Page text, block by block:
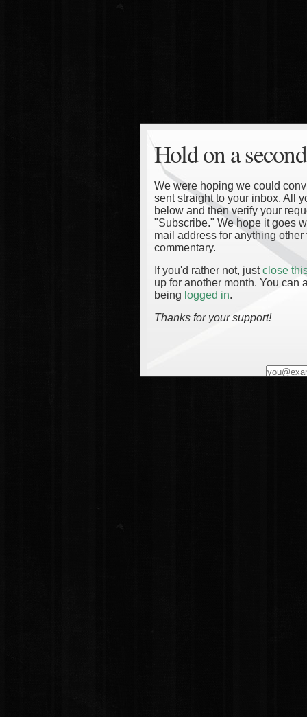
Hold on a
We were hoping we could
sent straight to your inbox. All
below and then verify your
"Subscribe." We hope it goes
mail address for anything
commentary.
If you'd rather not, justclose
up for another month. You can
being logged in.
Thanks for your support!